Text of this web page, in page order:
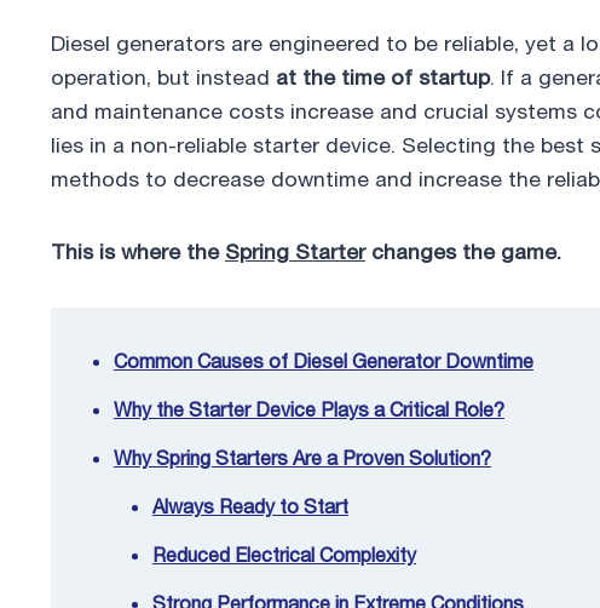
e
b
o
o
k
dI
n
st
bl
r
Diesel generators are engineered to be reliable, yet a
operation, but instead at the time of startup. If a
and maintenance costs increase and crucial systems
lies in a non-reliable starter device. Selecting the
methods to decrease downtime and increase the
This is where the Spring Starterchanges the game.
Common Causes of Diesel Generator Downtime
Why the Starter Device Plays a Critical Role?
Why Spring Starters Are a Proven Solution?
Always Ready to Start
Reduced Electrical Complexity
Strong Performance in Extreme Conditions